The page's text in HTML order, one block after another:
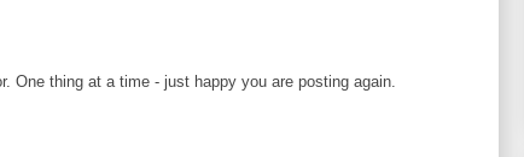
One thing at a time - just happy you are posting again.